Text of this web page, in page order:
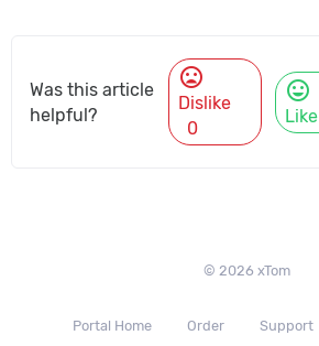
Was this article
helpful?
mood_bad
Dislike
0
mood
Like
© 2026 xTom
Portal Home Order Support